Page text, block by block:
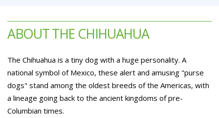
ABOUT THE CHIHUAHUA
The Chihuahua is a tiny dog with a huge personality. A
national symbol of Mexico, these alert and amusing "purse
dogs" stand among the oldest breeds of the Americas, with
a lineage going back to the ancient kingdoms of pre-
Columbian times.